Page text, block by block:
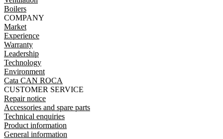
Boilers
COMPANY
Market
Experience
Warranty
Leadership
Technology
Environment
Cata CAN ROCA
CUSTOMER SERVICE
Repair notice
Accessories and spare parts
Technical enquiries
Product information
General information